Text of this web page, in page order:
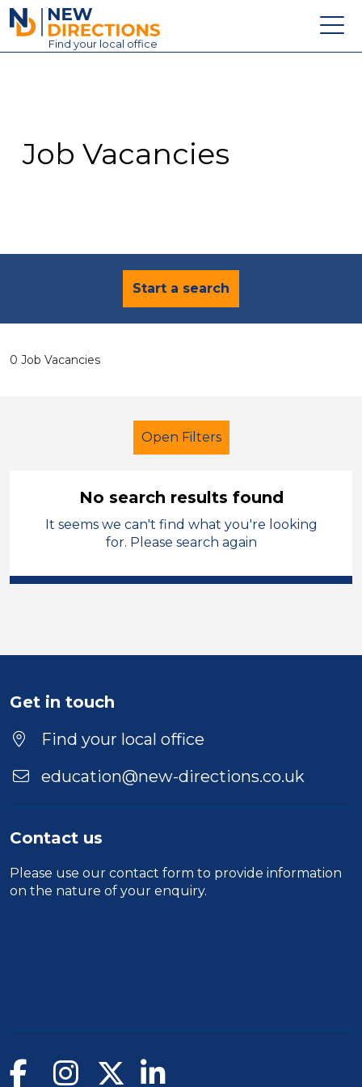
New Directions Education Ltd
Find your local office
Contact
Job Vacancies
Start a search
0 Job Vacancies
Open Filters
Learning Support Assistant
England - West Midlands
Duration
Location
No search results found
It seems we can't find what you're looking
for. Please search again
Get in touch
Find your local office
education@new-directions.co.uk
Contact us
Please use our contact form to provide information
on the nature of your enquiry.